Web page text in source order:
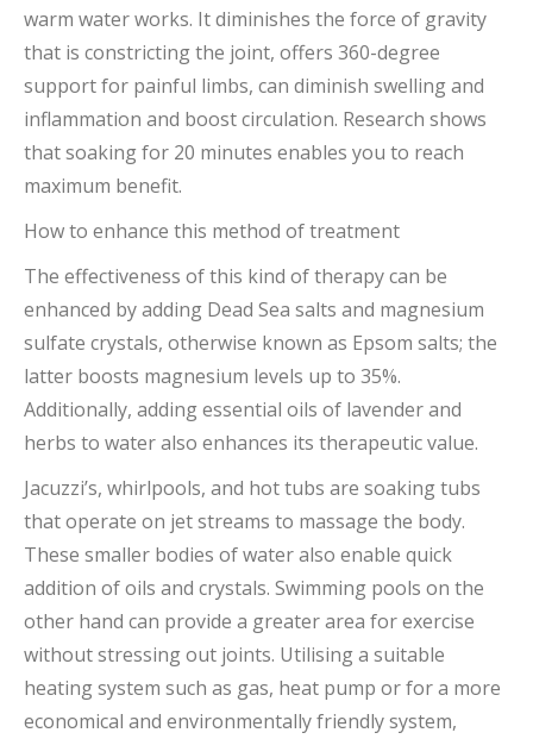
warm water works. It diminishes the force of gravity
that is constricting the joint, offers 360-degree
support for painful limbs, can diminish swelling and
inflammation and boost circulation. Research shows
that soaking for 20 minutes enables you to reach
maximum benefit.
How to enhance this method of treatment
The effectiveness of this kind of therapy can be
enhanced by adding Dead Sea salts and magnesium
sulfate crystals, otherwise known as Epsom salts; the
latter boosts magnesium levels up to 35%.
Additionally, adding essential oils of lavender and
herbs to water also enhances its therapeutic value.
Jacuzzi’s, whirlpools, and hot tubs are soaking tubs
that operate on jet streams to massage the body.
These smaller bodies of water also enable quick
addition of oils and crystals. Swimming pools on the
other hand can provide a greater area for exercise
without stressing out joints. Utilising a suitable
heating system such as gas, heat pump or for a more
economical and environmentally friendly system,